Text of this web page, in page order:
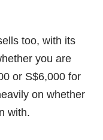
too, with its
you are
or S$6,000 for
on whether
with.